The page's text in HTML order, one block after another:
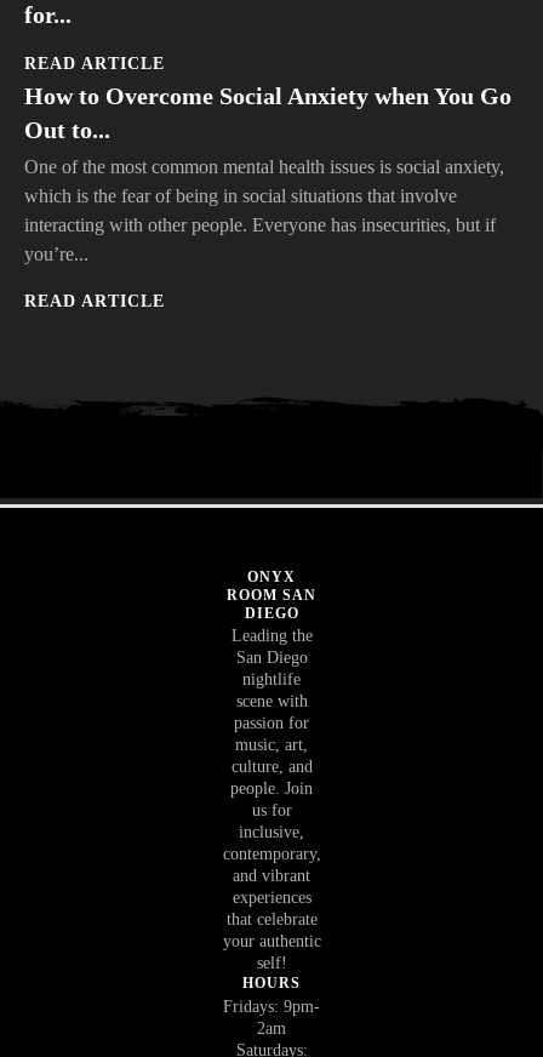
for...
READ ARTICLE
How to Overcome Social Anxiety when You Go
Out to...
One of the most common mental health issues is social anxiety,
which is the fear of being in social situations that involve
interacting with other people. Everyone has insecurities, but if
you’re...
READ ARTICLE
ONYX
ROOM SAN
DIEGO
Leading the
San Diego
nightlife
scene with
passion for
music, art,
culture, and
people. Join
us for
inclusive,
contemporary,
and vibrant
experiences
that celebrate
your authentic
self!
HOURS
Fridays: 9pm-
2am
Saturdays: